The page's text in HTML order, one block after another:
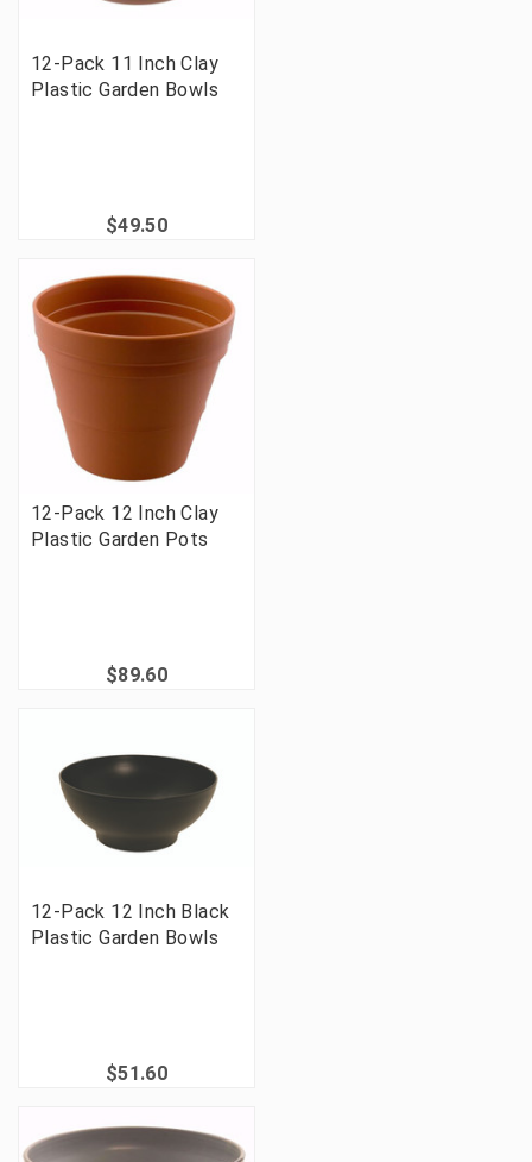
12-Pack 11 Inch Clay
Plastic Garden Bowls
$49.50
12-Pack 12 Inch Clay
Plastic Garden Pots
$89.60
12-Pack 12 Inch Black
Plastic Garden Bowls
$51.60